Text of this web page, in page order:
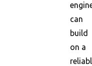
can
build
on a